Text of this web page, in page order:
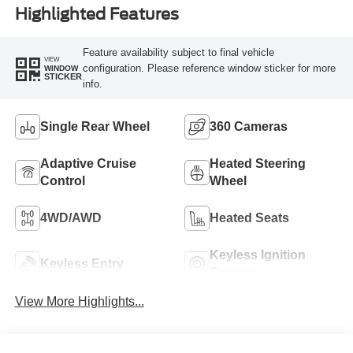
Highlighted Features
VIEW
WINDOW
STICKER
Feature availability subject to final vehicle
configuration. Please reference window sticker for more
info.
Single Rear Wheel 360 Cameras
Adaptive Cruise
Control
Heated Steering
Wheel
4WD/AWD Heated Seats
Keyless Entry
Keyless Ignition
View More Highlights...